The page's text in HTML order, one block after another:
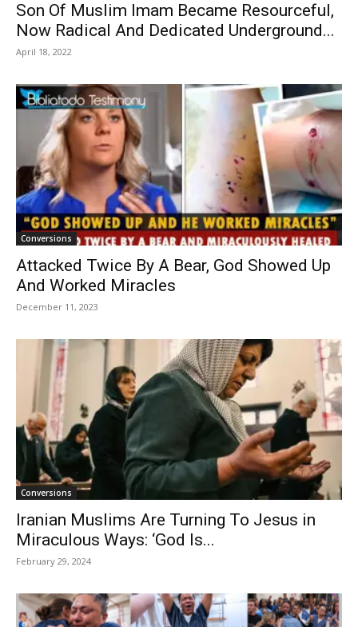
Son Of Muslim Imam Became Resourceful,
Now Radical And Dedicated Underground...
April 18, 2022
Conversions
Attacked Twice By A Bear, God Showed Up
And Worked Miracles
December 11, 2023
Conversions
Iranian Muslims Are Turning To Jesus in
Miraculous Ways: ‘God Is...
February 29, 2024